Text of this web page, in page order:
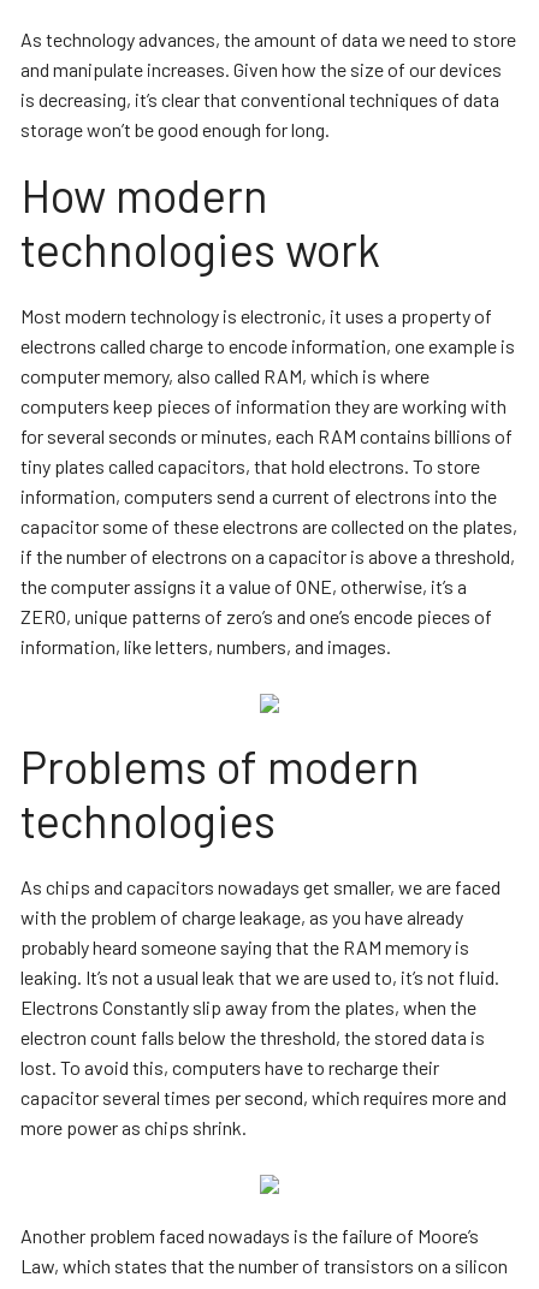
As technology advances, the amount of data we need to store
and manipulate increases. Given how the size of our devices
is decreasing, it’s clear that conventional techniques of data
storage won’t be good enough for long.
How modern
technologies work
Most modern technology is electronic, it uses a property of
electrons called charge to encode information, one example is
computer memory, also called RAM, which is where
computers keep pieces of information they are working with
for several seconds or minutes, each RAM contains billions of
tiny plates called capacitors, that hold electrons. To store
information, computers send a current of electrons into the
capacitor some of these electrons are collected on the plates,
if the number of electrons on a capacitor is above a threshold,
the computer assigns it a value of ONE, otherwise, it’s a
ZERO, unique patterns of zero’s and one’s encode pieces of
information, like letters, numbers, and images.
Problems of modern
technologies
As chips and capacitors nowadays get smaller, we are faced
with the problem of charge leakage, as you have already
probably heard someone saying that the RAM memory is
leaking. It’s not a usual leak that we are used to, it’s not fluid.
Electrons Constantly slip away from the plates, when the
electron count falls below the threshold, the stored data is
lost. To avoid this, computers have to recharge their
capacitor several times per second, which requires more and
more power as chips shrink.
Another problem faced nowadays is the failure of Moore’s
Law, which states that the number of transistors on a silicon